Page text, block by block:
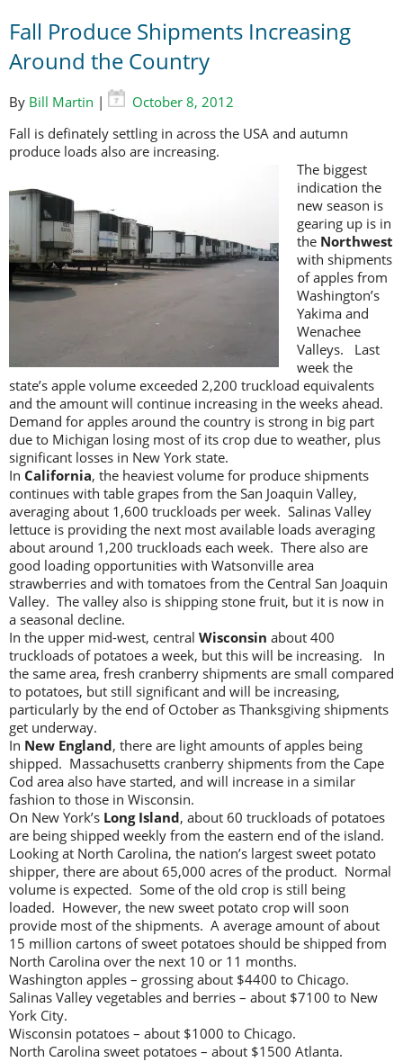
Fall Produce Shipments Increasing
Around the Country
By Bill Martin |
October 8, 2012
Fall is definately settling in across the USA and autumn
produce loads also are increasing.
The biggest
indication the
new season is
gearing up is in
the Northwest
with shipments
of apples from
Washington’s
Yakima and
Wenachee
Valleys. Last
week the
state’s apple volume exceeded 2,200 truckload equivalents
and the amount will continue increasing in the weeks ahead.
Demand for apples around the country is strong in big part
due to Michigan losing most of its crop due to weather, plus
significant losses in New York state.
In California, the heaviest volume for produce shipments
continues with table grapes from the San Joaquin Valley,
averaging about 1,600 truckloads per week. Salinas Valley
lettuce is providing the next most available loads averaging
about around 1,200 truckloads each week. There also are
good loading opportunities with Watsonville area
strawberries and with tomatoes from the Central San Joaquin
Valley. The valley also is shipping stone fruit, but it is now in
a seasonal decline.
In the upper mid-west, central Wisconsin about 400
truckloads of potatoes a week, but this will be increasing. In
the same area, fresh cranberry shipments are small compared
to potatoes, but still significant and will be increasing,
particularly by the end of October as Thanksgiving shipments
get underway.
In New England, there are light amounts of apples being
shipped. Massachusetts cranberry shipments from the Cape
Cod area also have started, and will increase in a similar
fashion to those in Wisconsin.
On New York’s Long Island, about 60 truckloads of potatoes
are being shipped weekly from the eastern end of the island.
Looking at North Carolina, the nation’s largest sweet potato
shipper, there are about 65,000 acres of the product. Normal
volume is expected. Some of the old crop is still being
loaded. However, the new sweet potato crop will soon
provide most of the shipments. A average amount of about
15 million cartons of sweet potatoes should be shipped from
North Carolina over the next 10 or 11 months.
Washington apples – grossing about $4400 to Chicago.
Salinas Valley vegetables and berries – about $7100 to New
York City.
Wisconsin potatoes – about $1000 to Chicago.
North Carolina sweet potatoes – about $1500 Atlanta.